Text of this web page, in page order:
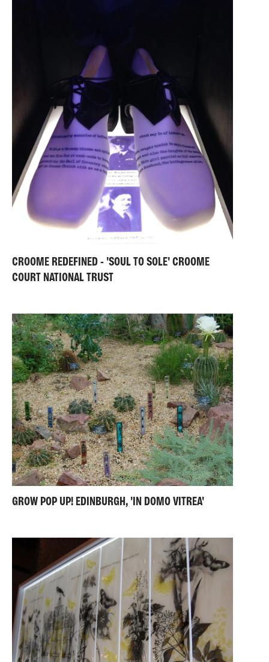
at the Bankside Gallery and the Woolwich
Contemporary Print Fair in London.
CROOME REDEFINED - 'SOUL TO SOLE' CROOME
COURT NATIONAL TRUST
GROW POP UP! EDINBURGH, 'IN DOMO VITREA'